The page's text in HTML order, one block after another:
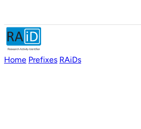
Home Prefixes RAiDs